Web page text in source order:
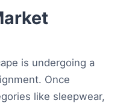
is undergoing a
Once
like sleepwear,